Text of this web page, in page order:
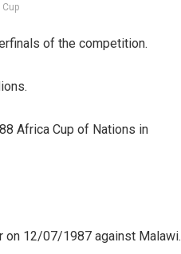
of the competition.
Africa Cup of Nations in
on 12/07/1987 against Malawi.